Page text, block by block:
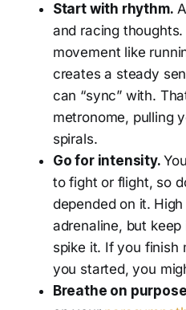
Start with rhythm.
and racing
movement like
creates a steady
can “sync” with.
metronome, pulling
spirals.
Go for intensity.
to fight or flight, so
depended on it.
adrenaline, but
spike it. If you finish
you started, you
Breathe on